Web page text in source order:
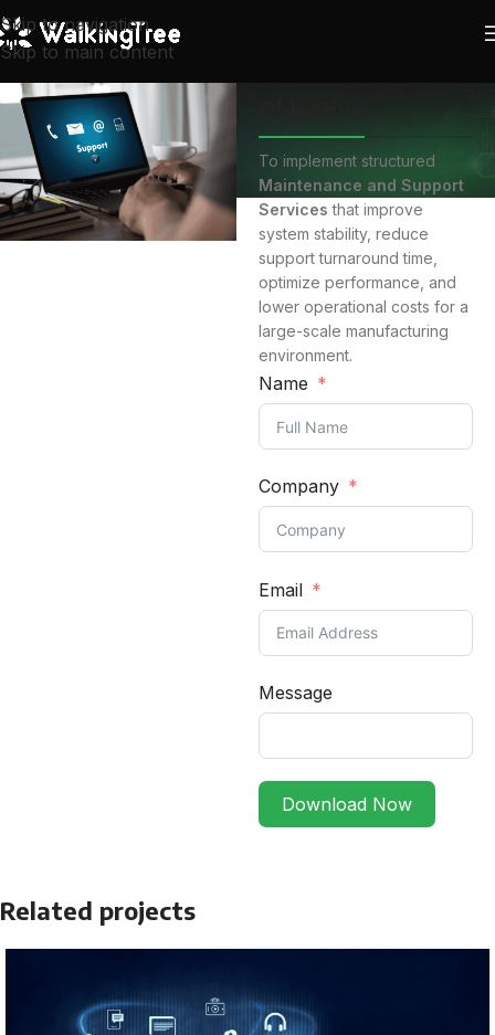
Skip to navigation
Skip to main content
To implement structured
Maintenance and Support
Services that improve
system stability, reduce
support turnaround time,
optimize performance, and
lower operational costs for a
large-scale manufacturing
environment.
Name
Company
Email
Message
Download Now
Related projects